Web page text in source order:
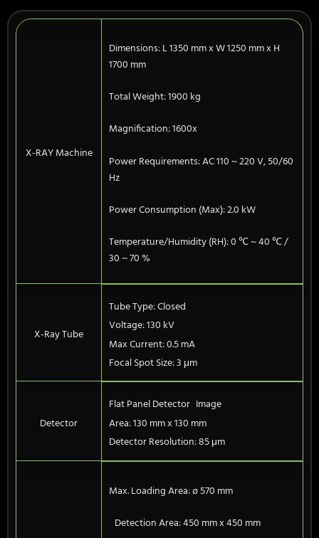
X-RAY Machine
Dimensions: L 1350 mm x W 1250 mm x H
1700 mm
Total Weight: 1900 kg
Magnification: 1600x
Power Requirements: AC 110 ~ 220 V, 50/60
Hz
Power Consumption (Max): 2.0 kW
Temperature/Humidity (RH): 0 ℃ ~ 40 ℃ /
30 ~ 70 %
X-Ray Tube
Tube Type: Closed
Voltage: 130 kV
Max Current: 0.5 mA
Focal Spot Size: 3 μm
Detector
Flat Panel Detector Image
Area: 130 mm x 130 mm
Detector Resolution: 85 μm
Max. Loading Area: ø 570 mm
Detection Area: 450 mm x 450 mm